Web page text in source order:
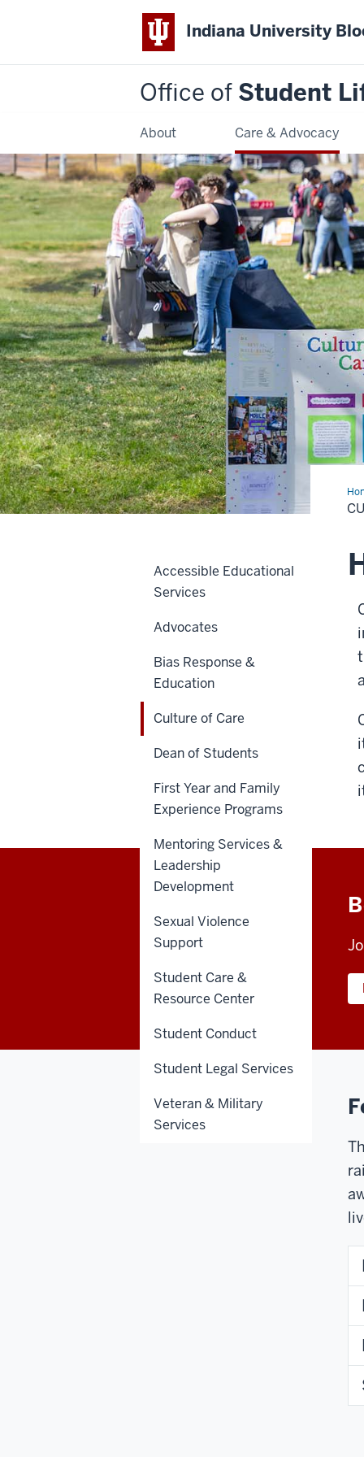
Indiana University
Office of Student
About Care & Advocacy
of
Accessible Educational
Services
Advocates
Bias Response &
Education
Culture of Care
Dean of Students
First Year and Family
Experience Programs
Mentoring Services &
Leadership
Development
Sexual Violence
Support
Student Care &
Resource Center
Student Conduct
Student Legal Services
Veteran & Military
Services